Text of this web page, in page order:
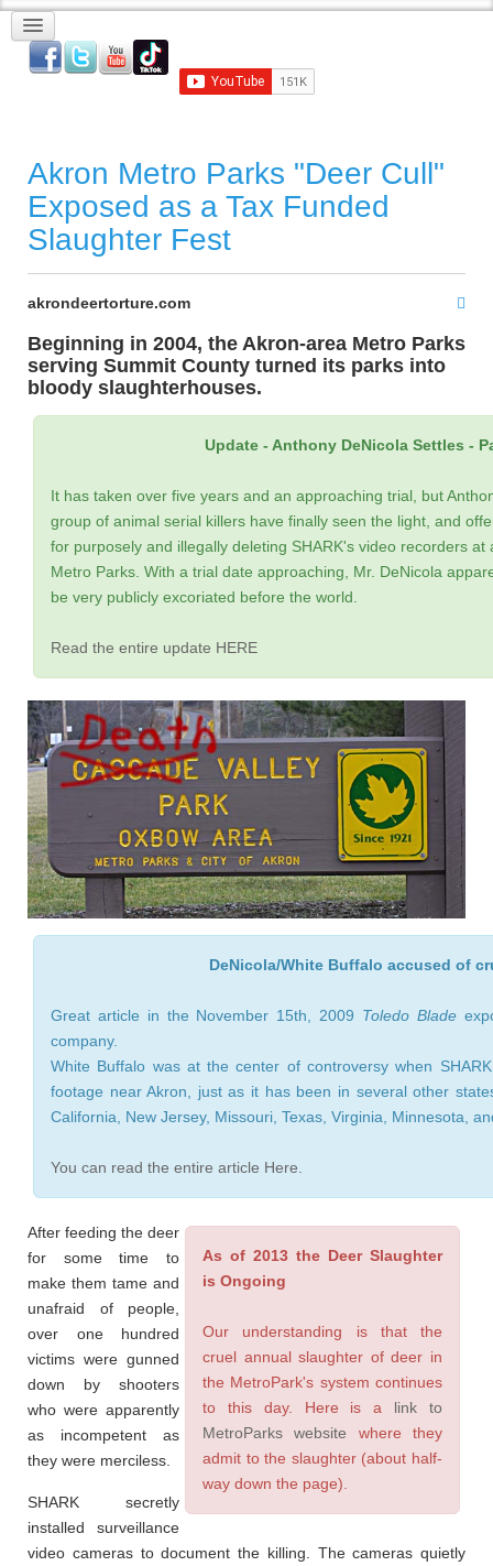
Akron Metro Parks "Deer Cull"
Exposed as a Tax Funded
Slaughter Fest
akrondeertorture.com
Beginning in 2004, the Akron-area Metro Parks
serving Summit County turned its parks into
bloody slaughterhouses.
Update - Anthony DeNicola Settles - Pays
It has taken over five years and an approaching trial, but
group of animal serial killers have finally seen the light, and
for purposely and illegally deleting SHARK's video recorders
Metro Parks. With a trial date approaching, Mr. DeNicola
be very publicly excoriated before the world.
Read the entire update HERE
DeNicola/White Buffalo accused of cruel
Great article in the November 15th, 2009 Toledo Blade
company.
White Buffalo was at the center of controversy when
footage near Akron, just as it has been in several other
California, New Jersey, Missouri, Texas, Virginia, Minnesota,
You can read the entire article Here.
As of 2013 the Deer Slaughter
is Ongoing
Our understanding is that the
cruel annual slaughter of deer in
the MetroPark's system continues
to this day. Here is a link to
MetroParks website where they
admit to the slaughter (about half-
way down the page).
After feeding the deer
for some time to
make them tame and
unafraid of people,
over one hundred
victims were gunned
down by shooters
who were apparently
as incompetent as
they were merciless.
SHARK secretly
installed surveillance
video cameras to document the killing. The cameras quietly